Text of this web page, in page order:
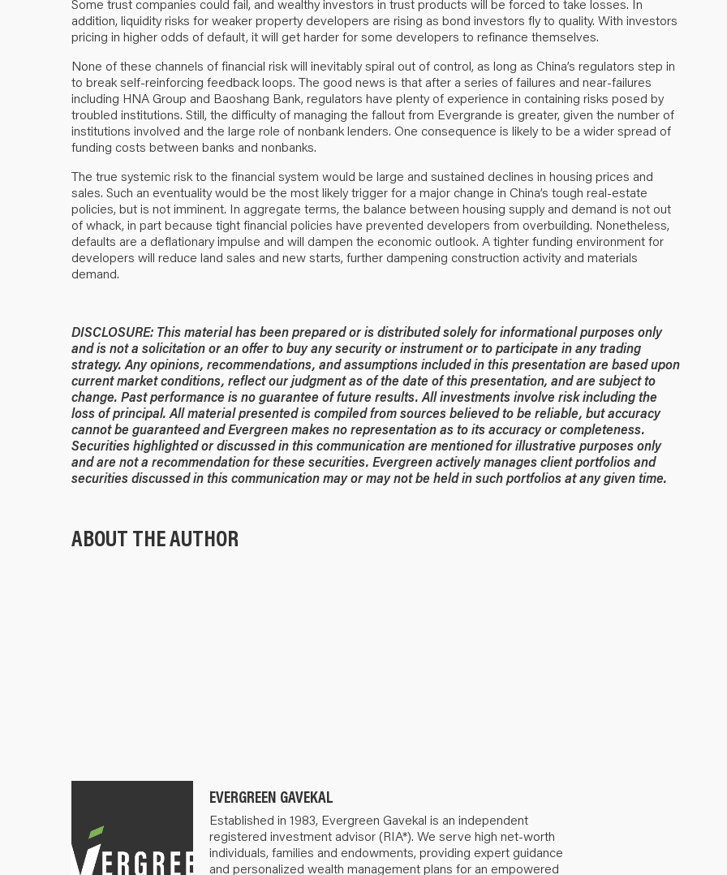
Some trust companies could fail, and wealthy investors in trust products will be forced to take losses. In
addition, liquidity risks for weaker property developers are rising as bond investors fly to quality. With investors
pricing in higher odds of default, it will get harder for some developers to refinance themselves.
None of these channels of financial risk will inevitably spiral out of control, as long as China’s regulators step in
to break self-reinforcing feedback loops. The good news is that after a series of failures and near-failures
including HNA Group and Baoshang Bank, regulators have plenty of experience in containing risks posed by
troubled institutions. Still, the difficulty of managing the fallout from Evergrande is greater, given the number of
institutions involved and the large role of nonbank lenders. One consequence is likely to be a wider spread of
funding costs between banks and nonbanks.
The true systemic risk to the financial system would be large and sustained declines in housing prices and
sales. Such an eventuality would be the most likely trigger for a major change in China’s tough real-estate
policies, but is not imminent. In aggregate terms, the balance between housing supply and demand is not out
of whack, in part because tight financial policies have prevented developers from overbuilding. Nonetheless,
defaults are a deflationary impulse and will dampen the economic outlook. A tighter funding environment for
developers will reduce land sales and new starts, further dampening construction activity and materials
demand.
DISCLOSURE: This material has been prepared or is distributed solely for informational purposes only
and is not a solicitation or an offer to buy any security or instrument or to participate in any trading
strategy. Any opinions, recommendations, and assumptions included in this presentation are based upon
current market conditions, reflect our judgment as of the date of this presentation, and are subject to
change. Past performance is no guarantee of future results. All investments involve risk including the
loss of principal. All material presented is compiled from sources believed to be reliable, but accuracy
cannot be guaranteed and Evergreen makes no representation as to its accuracy or completeness.
Securities highlighted or discussed in this communication are mentioned for illustrative purposes only
and are not a recommendation for these securities. Evergreen actively manages client portfolios and
securities discussed in this communication may or may not be held in such portfolios at any given time.
ABOUT THE AUTHOR
EVERGREEN GAVEKAL
Established in 1983, Evergreen Gavekal is an independent
registered investment advisor (RIA*). We serve high net-worth
individuals, families and endowments, providing expert guidance
and personalized wealth management plans for an empowered